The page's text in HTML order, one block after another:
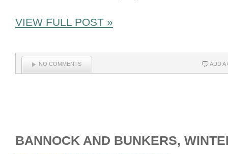
VIEW FULL POST »
NO COMMENTS ADD A
BANNOCK AND BUNKERS,